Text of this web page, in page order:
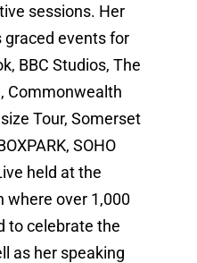
sessions. Her
graced events for
BBC Studios, The
Commonwealth
Tour, Somerset
SOHO
held at the
where over 1,000
to celebrate the
as her speaking